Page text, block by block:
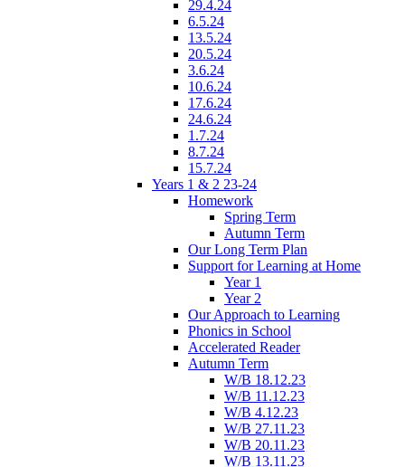
29.4.24
6.5.24
13.5.24
20.5.24
3.6.24
10.6.24
17.6.24
24.6.24
1.7.24
8.7.24
15.7.24
Years 1 & 2 23-24
Homework
Spring Term
Autumn Term
Our Long Term Plan
Support for Learning at Home
Year 1
Year 2
Our Approach to Learning
Phonics in School
Accelerated Reader
Autumn Term
W/B 18.12.23
W/B 11.12.23
W/B 4.12.23
W/B 27.11.23
W/B 20.11.23
W/B 13.11.23